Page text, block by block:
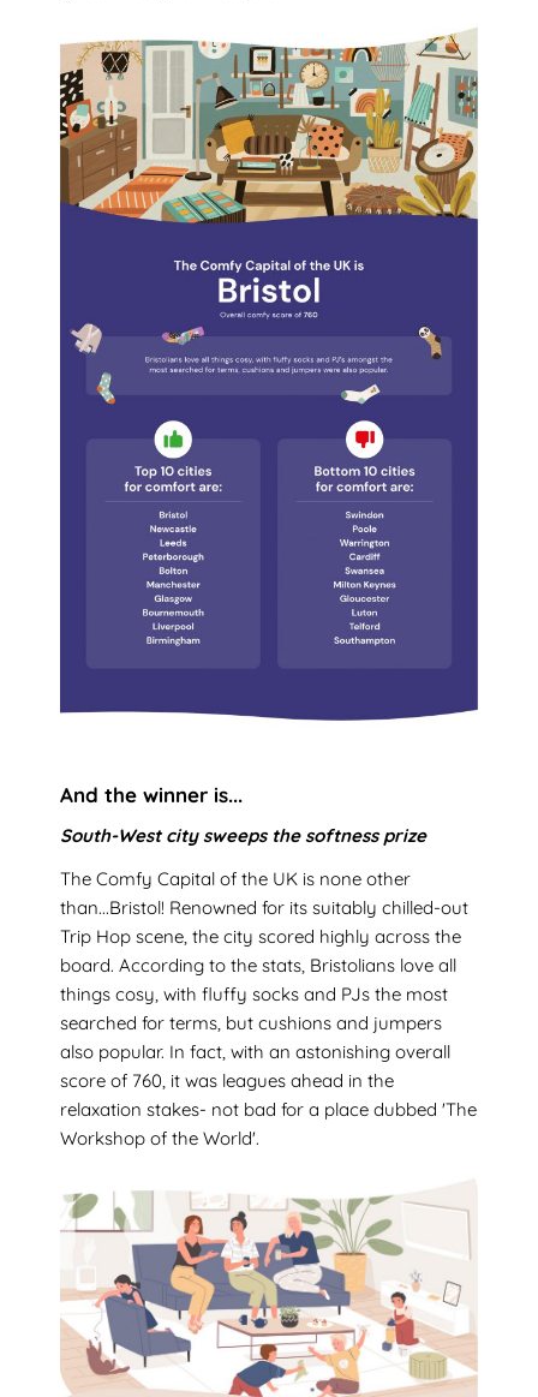
And the winner is...
South-West city sweeps the softness prize
The Comfy Capital of the UK is none other
than...Bristol! Renowned for its suitably chilled-out
Trip Hop scene, the city scored highly across the
board. According to the stats, Bristolians love all
things cosy, with fluffy socks and PJs the most
searched for terms, but cushions and jumpers
also popular. In fact, with an astonishing overall
score of 760, it was leagues ahead in the
relaxation stakes- not bad for a place dubbed 'The
Workshop of the World'.